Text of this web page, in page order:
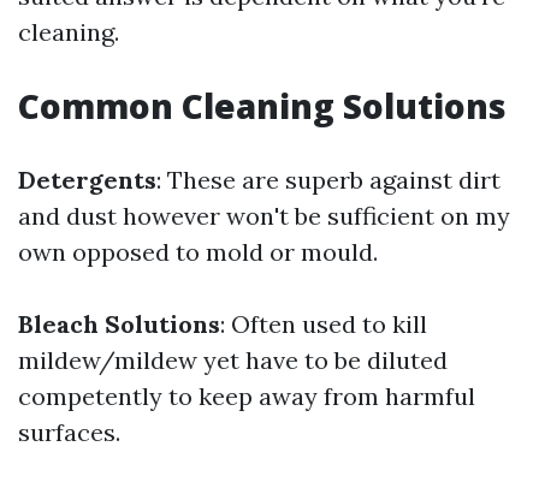
cleaning.
Common Cleaning Solutions
Detergents: These are superb against dirt
and dust however won't be sufficient on my
own opposed to mold or mould.
Bleach Solutions: Often used to kill
mildew/mildew yet have to be diluted
competently to keep away from harmful
surfaces.